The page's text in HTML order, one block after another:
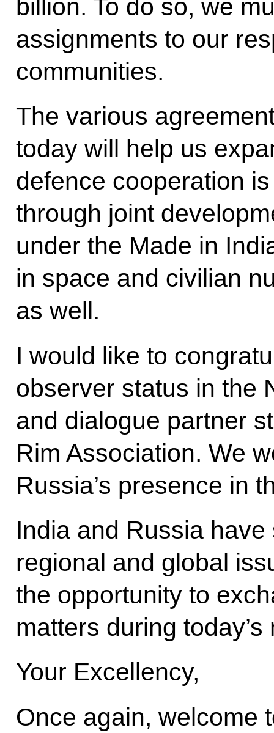
billion. To do so, we
assignments to our
communities.
The various
today will help us
defence cooperation
through joint
under the Made in
in space and civilian
as well.
I would like to
observer status in the
and dialogue partner
Rim Association. We
Russia’s presence in
India and Russia
regional and global
the opportunity to
matters during today’s
Your Excellency,
Once again, welcome